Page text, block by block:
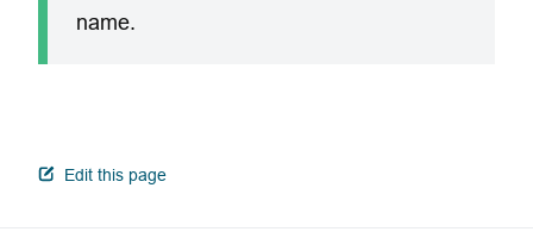
name.
Edit this pageopen in new window